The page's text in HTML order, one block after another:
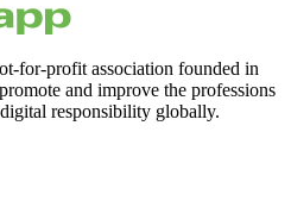
for-profit association founded in
and improve the professions
responsibility globally.